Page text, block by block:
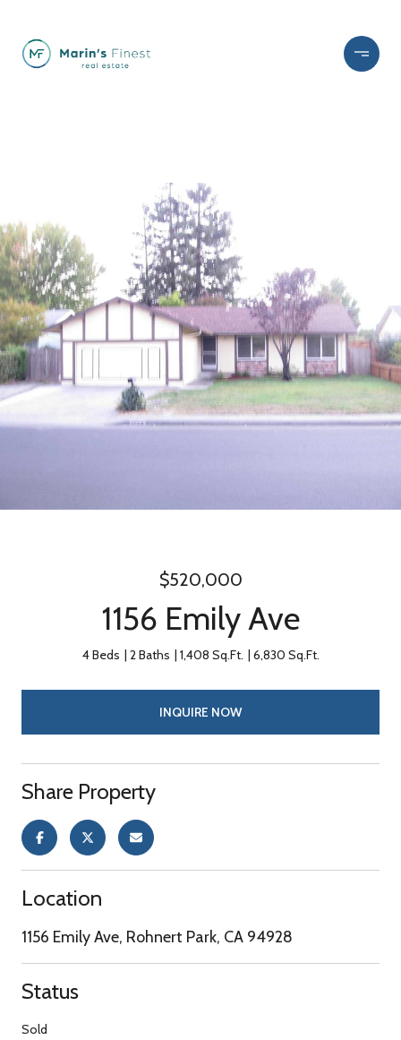
$520,000
1156 Emily Ave
4 Beds 2 Baths 1,408 Sq.Ft. 6,830 Sq.Ft.
INQUIRE NOW
Share Property
Location
1156 Emily Ave, Rohnert Park, CA 94928
Status
Sold